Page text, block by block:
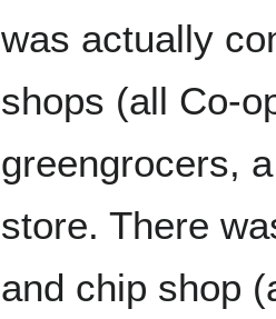
was actually
shops (all Co-
greengrocers,
store. There
and chip shop